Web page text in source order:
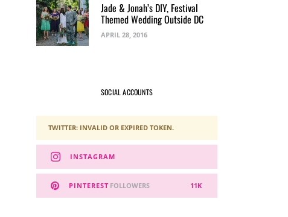
Jade & Jonah’s DIY, Festival
Themed Wedding Outside DC
APRIL 28, 2016
SOCIAL ACCOUNTS
TWITTER: INVALID OR EXPIRED TOKEN.
INSTAGRAM
PINTEREST 11K
FOLLOWERS